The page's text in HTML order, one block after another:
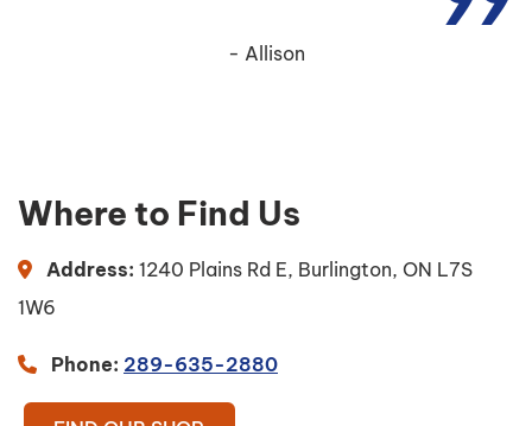
Allison
Where to Find Us
Address: 1240 Plains Rd E, Burlington, ON L7S
1W6
Phone: 289-635-2880